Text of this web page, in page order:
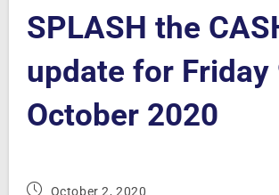
SPLASH the
update for Friday
October 2020
October 2, 2020